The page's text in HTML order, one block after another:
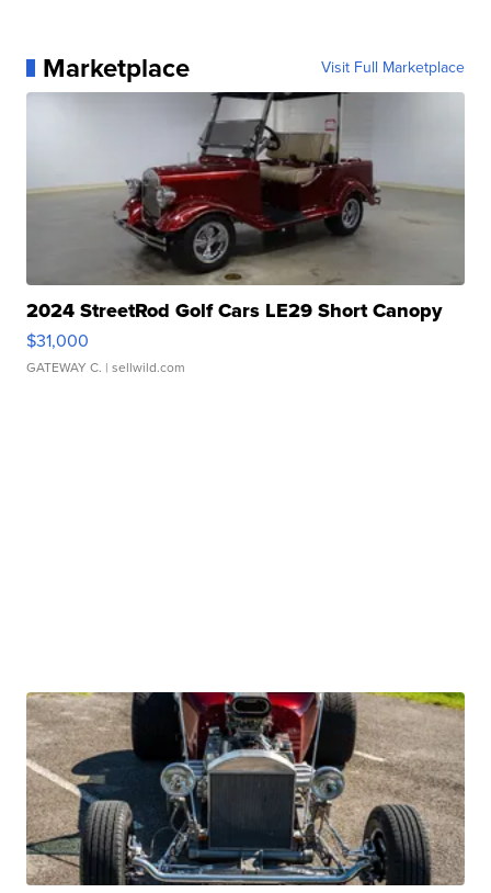
Marketplace Visit Full Marketplace
2024 StreetRod Golf Cars LE29 Short Canopy
$31,000
GATEWAY C. | sellwild.com